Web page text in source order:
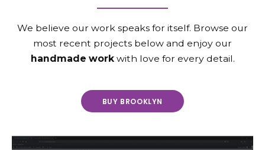
We believe our work speaks for itself. Browse our
most recent projects below and enjoy our
handmade workwith love for every detail.
BUY BROOKLYN